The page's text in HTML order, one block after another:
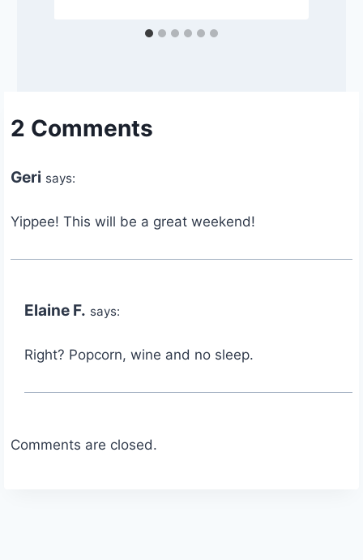
2 Comments
Geri says:
Yippee! This will be a great weekend!
Elaine F. says:
Right? Popcorn, wine and no sleep.
Comments are closed.